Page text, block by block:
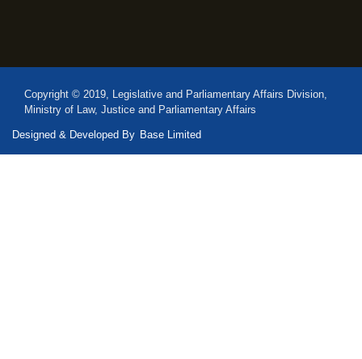
Copyright © 2019, Legislative and Parliamentary Affairs Division,
Ministry of Law, Justice and Parliamentary Affairs
Designed & Developed By Base Limited